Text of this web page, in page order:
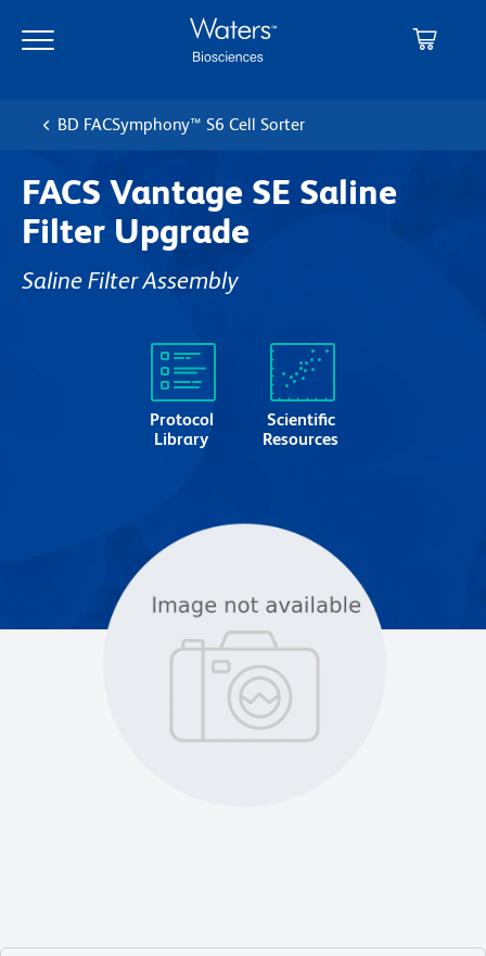
main
navigation
BD FACSymphony™ S6 Cell Sorter
FACS Vantage SE Saline
Filter Upgrade
Saline Filter Assembly
Protocol
Library
Scientific
Resources